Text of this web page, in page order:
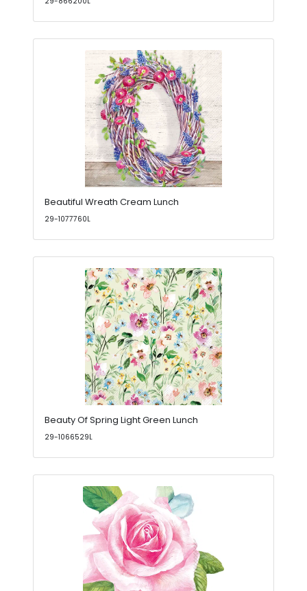
Beautiful Wreath Cream Lunch
29-1077760L
Beauty Of Spring Light Green Lunch
29-1066529L